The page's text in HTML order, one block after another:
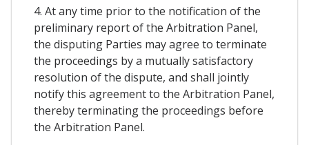
4. At any time prior to the notification of the
preliminary report of the Arbitration Panel,
the disputing Parties may agree to terminate
the proceedings by a mutually satisfactory
resolution of the dispute, and shall jointly
notify this agreement to the Arbitration Panel,
thereby terminating the proceedings before
the Arbitration Panel.